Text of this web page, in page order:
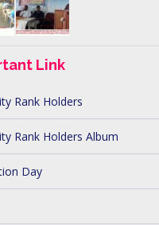
Link
Rank Holders
Rank Holders Album
Day